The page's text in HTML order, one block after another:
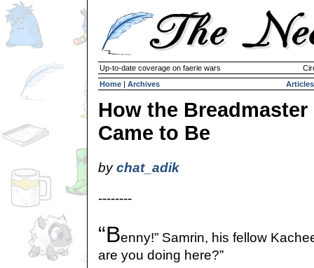
Up-to-date coverage on faerie wars
Home | Archives Articles
How the Breadmaster
Came to Be
bychat_adik
--------
“Benny!” Samrin, his fellow
are you doing here?”